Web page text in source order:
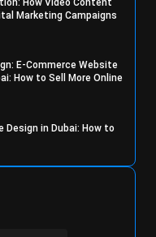
Marketing Campaigns
E-Commerce Website
How to Sell More Online
Design in Dubai: How to